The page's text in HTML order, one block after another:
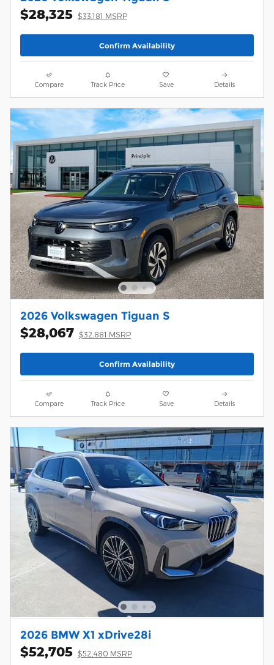
$28,325 $33,181 MSRP
Confirm Availability
Compare Track Price Save Details
2026 Volkswagen Tiguan S
$28,067 $32,881 MSRP
Confirm Availability
Compare Track Price Save Details
2026 BMW X1 xDrive28i
$52,705 $52,480 MSRP